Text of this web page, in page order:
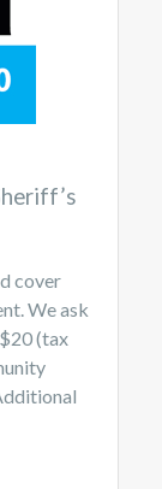
cover
We ask
(tax